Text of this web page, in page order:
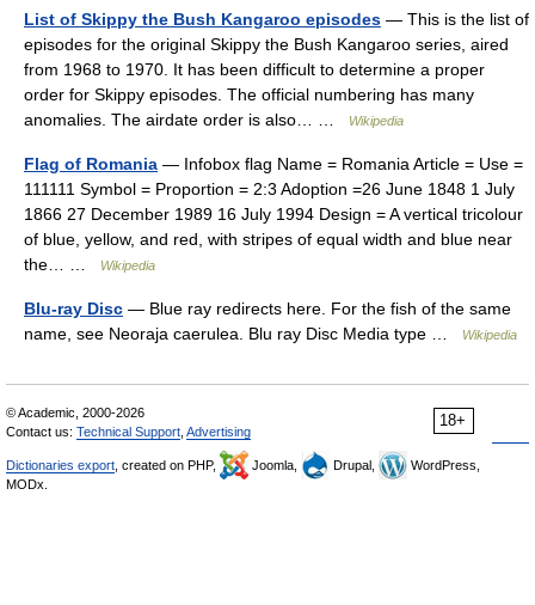
List of Skippy the Bush Kangaroo episodes — This is the list of
episodes for the original Skippy the Bush Kangaroo series, aired
from 1968 to 1970. It has been difficult to determine a proper
order for Skippy episodes. The official numbering has many
anomalies. The airdate order is also… …
Wikipedia
Flag of Romania — Infobox flag Name = Romania Article = Use =
111111 Symbol = Proportion = 2:3 Adoption =26 June 1848 1 July
1866 27 December 1989 16 July 1994 Design = A vertical tricolour
of blue, yellow, and red, with stripes of equal width and blue near
the… …
Wikipedia
Blu-ray Disc — Blue ray redirects here. For the fish of the same
name, see Neoraja caerulea. Blu ray Disc Media type …
Wikipedia
18+
© Academic, 2000-2026
Contact us: Technical Support Advertising
Dictionaries export , created on PHP, Joomla, Drupal,
WordPress,
MODx.